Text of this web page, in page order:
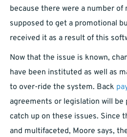
because there were a number of
supposed to get a promotional
received it as a result of this
Now that the issue is known,
have been instituted as well as
to over-ride the system. Back
agreements or legislation will be
catch up on these issues. Since
and multifaceted, Moore says,